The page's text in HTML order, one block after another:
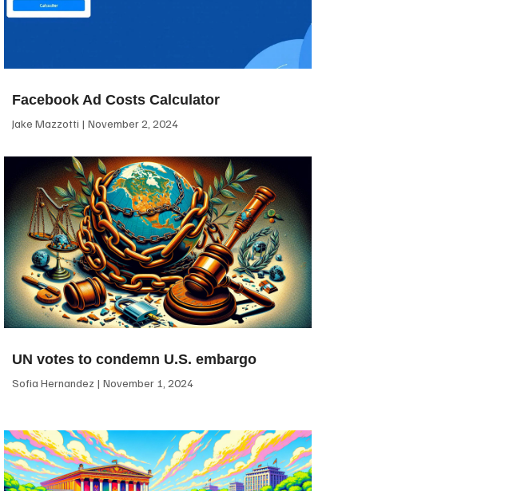
Facebook Ad Costs Calculator
Jake Mazzotti November 2, 2024
UN votes to condemn U.S. embargo
Sofia Hernandez November 1, 2024